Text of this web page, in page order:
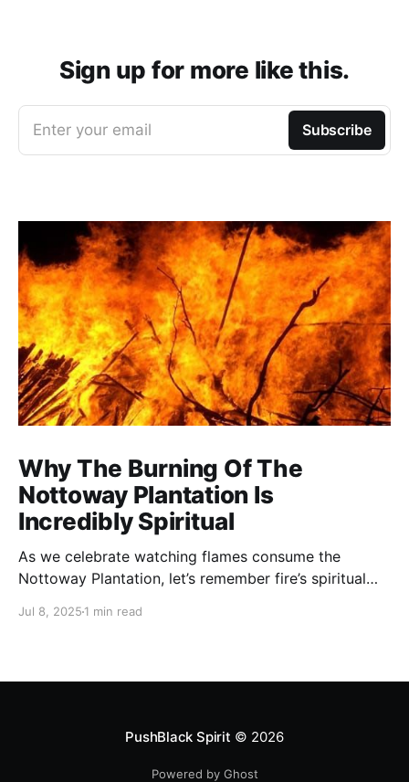
Sign up for more like this.
Enter your email Subscribe
Why The Burning Of The
Nottoway Plantation Is
Incredibly Spiritual
As we celebrate watching flames consume the
Nottoway Plantation, let’s remember fire’s spiritual
transformation. Only through transformation can we
Jul 8, 2025 1 min read
PushBlack Spirit © 2026
Powered by Ghost